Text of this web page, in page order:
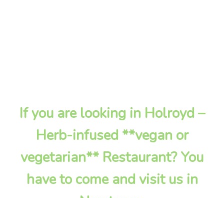
If you are looking in Holroyd –
Herb-infused **vegan or
vegetarian** Restaurant? You
have to come and visit us in